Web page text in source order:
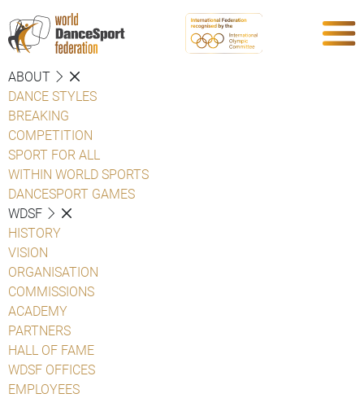
ABOUT
DANCE STYLES
BREAKING
COMPETITION
SPORT FOR ALL
WITHIN WORLD SPORTS
DANCESPORT GAMES
WDSF
HISTORY
VISION
ORGANISATION
COMMISSIONS
ACADEMY
PARTNERS
HALL OF FAME
WDSF OFFICES
EMPLOYEES